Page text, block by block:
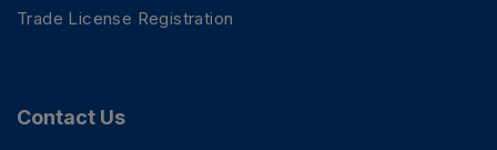
Trade License Registration
Contact Us